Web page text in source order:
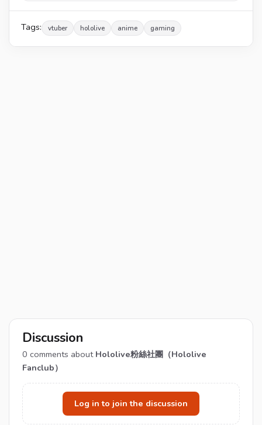
Tags: vtuber hololive anime gaming
Discussion
0 comments about Hololive粉絲社團（Hololive
Fanclub）
Log in to join the discussion